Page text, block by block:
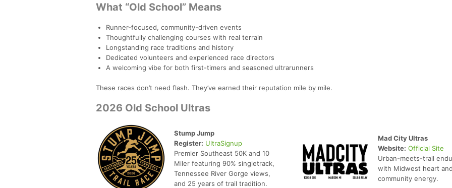
What “Old School” Means
Runner-focused, community-driven events
Thoughtfully challenging courses with real terrain
Longstanding race traditions and history
Dedicated volunteers and experienced race directors
A welcoming vibe for both first-timers and seasoned ultrarunners
These races don’t need flash. They’ve earned their reputation mile by mile.
2026 Old School Ultras
Stump Jump
Register: UltraSignup
Premier Southeast 50K and 10
Miler featuring 90% singletrack,
Tennessee River Gorge views,
and 25 years of trail tradition.
Mad City Ultras
Website: Official Site
Urban-meets-trail
with Midwest heart and
community energy.